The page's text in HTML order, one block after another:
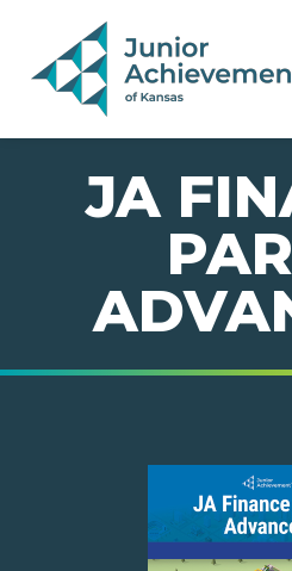
PAGE NAVIGATION:
END OF PAGE NAVIGATION.
JA